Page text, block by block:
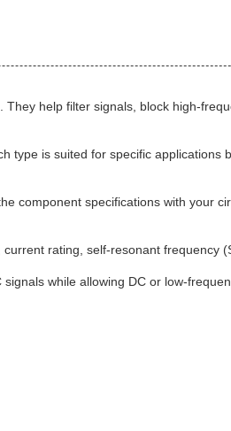
help filter signals, block high-
is suited for specific applications
component specifications with your
rating, self-resonant frequency
while allowing DC or low-